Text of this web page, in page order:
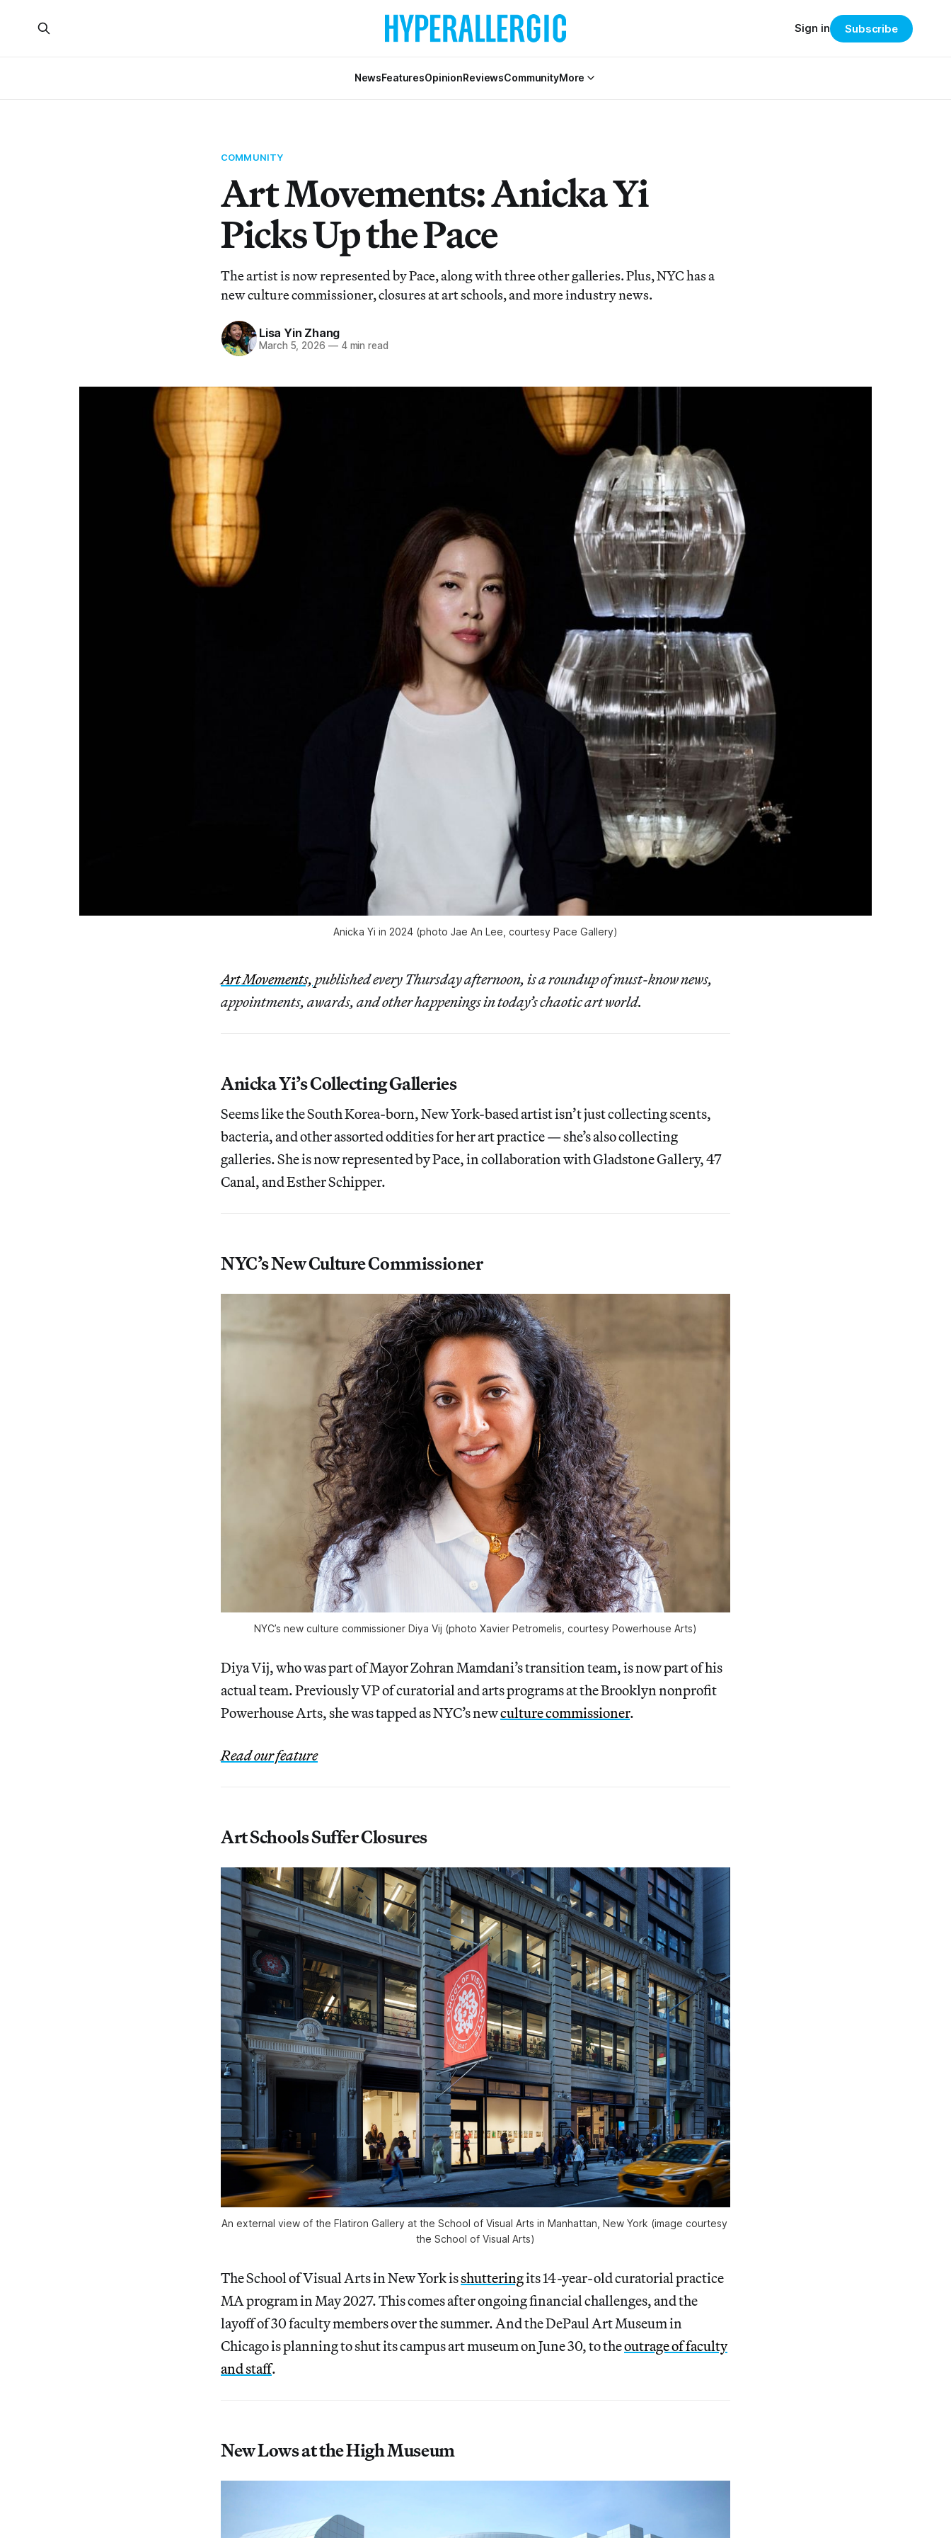
NewsFeaturesOpinionReviewsCommunityMore
Sign in Subscribe
COMMUNITY
Art Movements: Anicka Yi
Picks Up the Pace
The artist is now represented by Pace, along with three other galleries. Plus, NYC has a
new culture commissioner, closures at art schools, and more industry news.
Lisa Yin Zhang
March 5, 2026 —4 min read
Anicka Yi in 2024 (photo Jae An Lee, courtesy Pace Gallery)
Art Movements, published every Thursday afternoon, is a roundup of must-know news,
appointments, awards, and other happenings in today’s chaotic art world.
Anicka Yi’s Collecting Galleries
Seems like the South Korea-born, New York-based artist isn’t just collecting scents,
bacteria, and other assorted oddities for her art practice — she’s also collecting
galleries. She is now represented by Pace, in collaboration with Gladstone Gallery, 47
Canal, and Esther Schipper.
NYC’s New Culture Commissioner
NYC’s new culture commissioner Diya Vij (photo Xavier Petromelis, courtesy Powerhouse Arts)
Diya Vij, who was part of Mayor Zohran Mamdani’s transition team, is now part of his
actual team. Previously VP of curatorial and arts programs at the Brooklyn nonprofit
Powerhouse Arts, she was tapped as NYC’s newculture commissioner.
Read our feature
Art Schools Suffer Closures
An external view of the Flatiron Gallery at the School of Visual Arts in Manhattan, New York (image courtesy
the School of Visual Arts)
The School of Visual Arts in New York isshutteringits 14-year-old curatorial practice
MA program in May 2027. This comes after ongoing financial challenges, and the
layoff of 30 faculty members over the summer. And the DePaul Art Museum in
Chicago is planning to shut its campus art museum on June 30, to theoutrage of faculty
and staff.
New Lows at the High Museum